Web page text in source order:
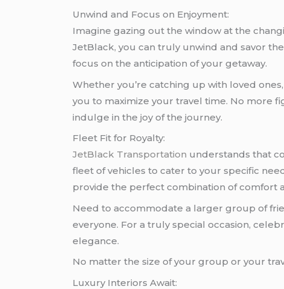
Unwind and Focus on Enjoyment:
Imagine gazing out the window at the
JetBlack, you can truly unwind and savor
focus on the anticipation of your getaway.
Whether you’re catching up with loved
you to maximize your travel time. No more
indulge in the joy of the journey.
Fleet Fit for Royalty:
JetBlack Transportation understands that
fleet of vehicles to cater to your specific
provide the perfect combination of comfort
Need to accommodate a larger group of
everyone. For a truly special occasion,
elegance.
No matter the size of your group or your
Luxury Interiors Await: